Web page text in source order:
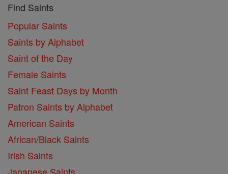
Find Saints
Popular Saints
Saints by Alphabet
Saint of the Day
Female Saints
Saint Feast Days by Month
Patron Saints by Alphabet
American Saints
African/Black Saints
Irish Saints